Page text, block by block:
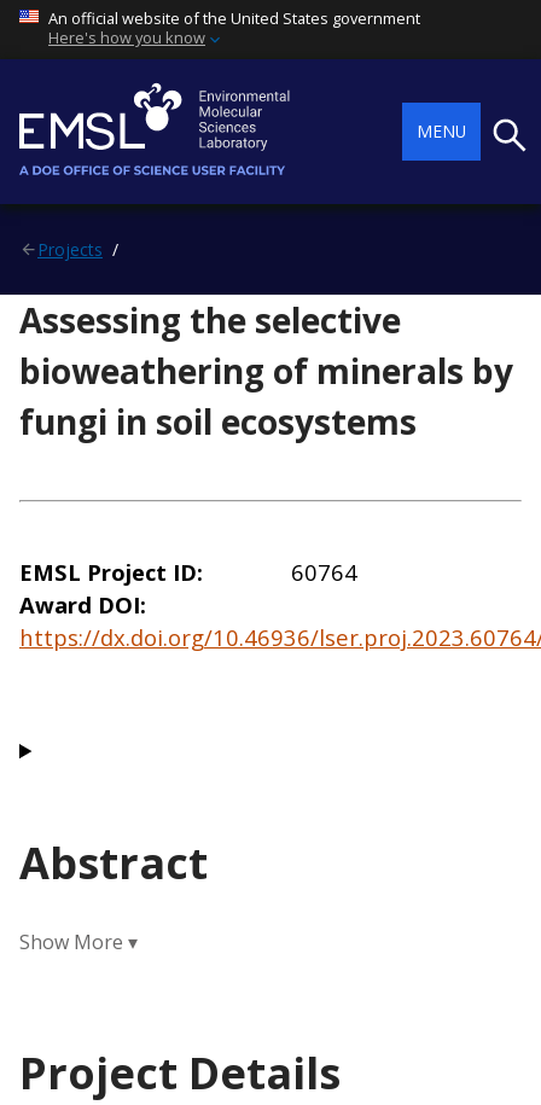
An official website of the United States government
Here's how you know
MENU
Projects
Assessing the selective
bioweathering of minerals by
fungi in soil ecosystems
EMSL Project ID
60764
Award DOI
https://dx.doi.org/10.46936/
Abstract
Project Details